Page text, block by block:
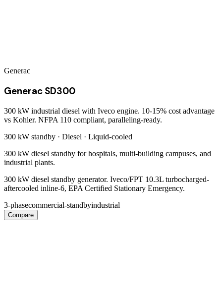
Generac
Generac SD300
300 kW industrial diesel with Iveco engine. 10-15% cost advantage
vs Kohler. NFPA 110 compliant, paralleling-ready.
300 kW standby · Diesel · Liquid-cooled
300 kW diesel standby for hospitals, multi-building campuses, and
industrial plants.
300 kW diesel standby generator. Iveco/FPT 10.3L turbocharged-
aftercooled inline-6, EPA Certified Stationary Emergency.
3-phasecommercial-standbyindustrial
Compare